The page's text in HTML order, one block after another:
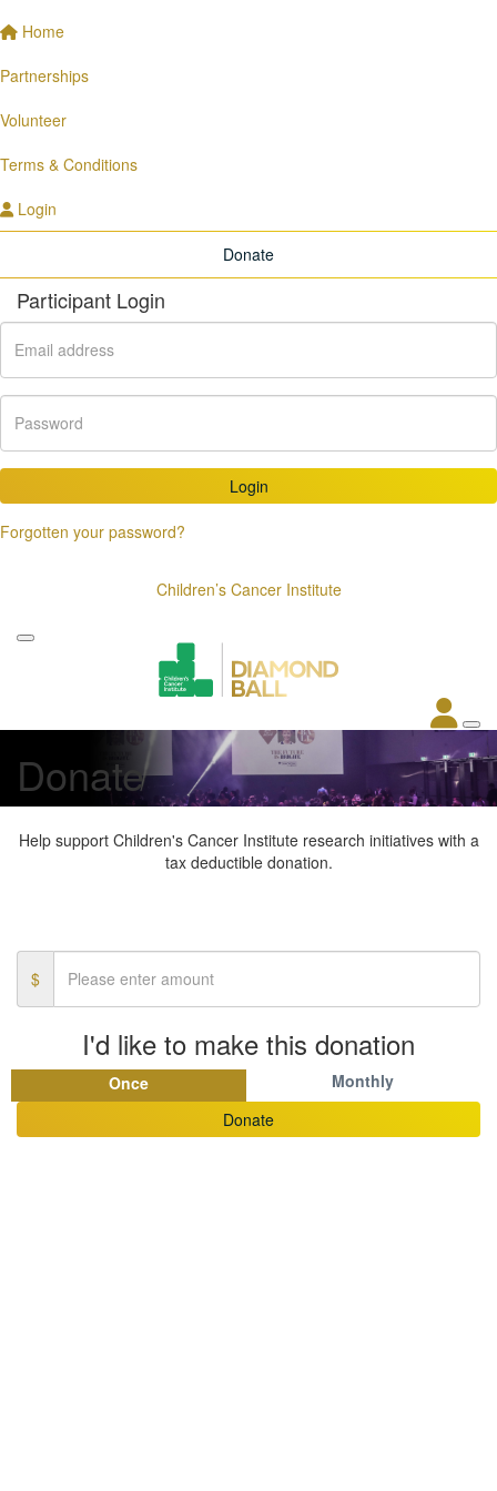
Home
Partnerships
Volunteer
Terms & Conditions
Login
Donate
Participant Login
Login
Forgotten your password?
Children’s Cancer Institute
Donate
Help support Children's Cancer Institute research initiatives with a
tax deductible donation.
$
I'd like to make this donation
Once
Monthly
Donate